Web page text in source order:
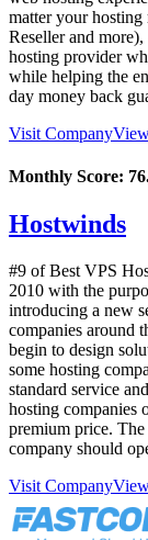
matter your hosting
Reseller and
hosting provider
while helping the
day money back
Visit Company
Monthly Score:
Hostwinds
#9 of Best VPS
2010 with the
introducing a new
companies around
begin to design
some hosting
standard service
hosting companies
premium price.
company should
Visit Company